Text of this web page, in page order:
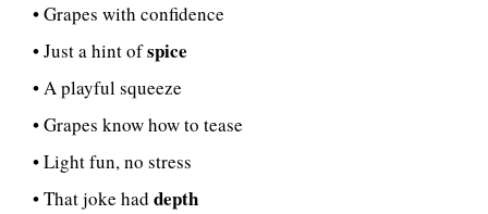
• Grapes with confidence
• Just a hint ofspice
• A playful squeeze
• Grapes know how to tease
• Light fun, no stress
• That joke had depth